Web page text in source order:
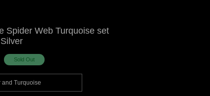
Spider Web Turquoise set
and Turquoise